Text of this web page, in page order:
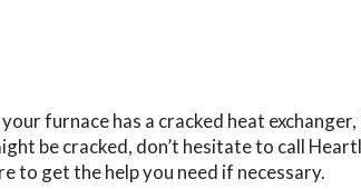
furnace has a cracked heat
be cracked, don’t hesitate to call
to get the help you need if necessary.